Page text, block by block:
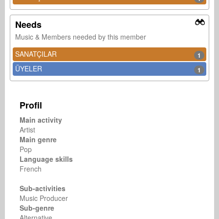
Needs
Music & Members needed by this member
SANATÇILAR
1
ÜYELER 1
Profil
Main activity
Artist
Main genre
Pop
Language skills
French
Sub-activities
Music Producer
Sub-genre